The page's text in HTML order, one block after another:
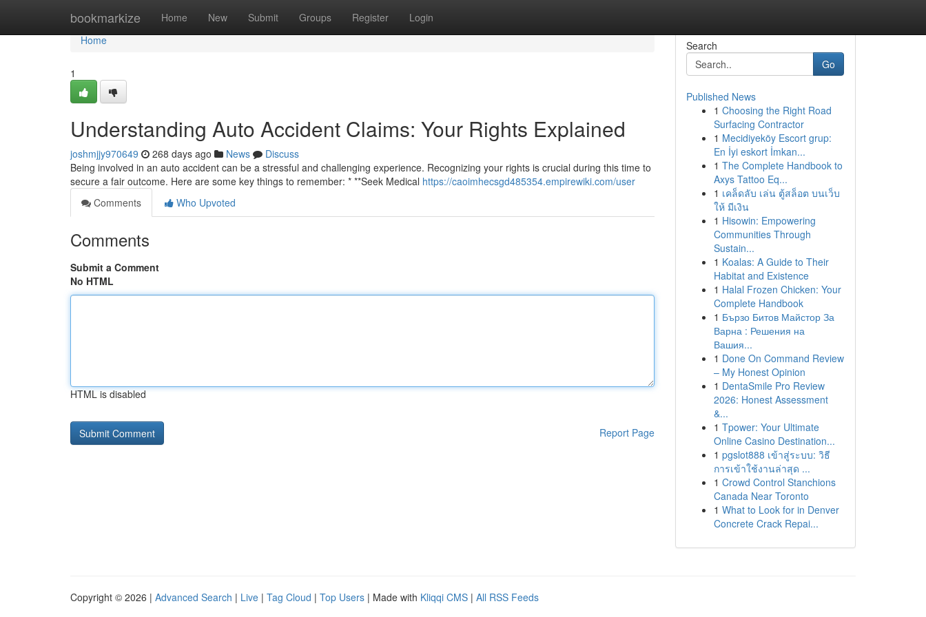
bookmarkize Home New Submit Groups Register Login
Home
Home
1
Understanding Auto Accident Claims: Your Rights Explained
joshmjjy970649 268 days ago News
Discuss
Being involved in an auto accident can be a stressful and challenging experience. Recognizing your rights is crucial during this time to
secure a fair outcome. Here are some key things to remember: * **Seek Medical https://caoimhecsgd485354.empirewiki.com/user
Comments
Who Upvoted
Comments
Submit a Comment
No HTML
HTML is disabled
Report Page
Search
Go
Published News
1 Choosing the Right Road
Surfacing Contractor
1 Mecidiyeköy Escort grup:
En İyi eskort İmkan...
1 The Complete Handbook to
Axys Tattoo Eq...
1 เคล็ดลับ เล่น ตู้สล็อต บนเว็บ
ให้ มีเงิน
1 Hisowin: Empowering
Communities Through
Sustain...
1 Koalas: A Guide to Their
Habitat and Existence
1 Halal Frozen Chicken: Your
Complete Handbook
1 Бързо Битов Майстор За
Варна : Решения на
Вашия...
1 Done On Command Review
– My Honest Opinion
1 DentaSmile Pro Review
2026: Honest Assessment
&...
1 Tpower: Your Ultimate
Online Casino Destination...
1 pgslot888 เข้าสู่ระบบ: วิธี
การเข้าใช้งานล่าสุด ...
1 Crowd Control Stanchions
Canada Near Toronto
1 What to Look for in Denver
Concrete Crack Repai...
Copyright © 2026 | Advanced Search | Live | Tag Cloud | Top Users | Made with Kliqqi CMS | All RSS Feeds